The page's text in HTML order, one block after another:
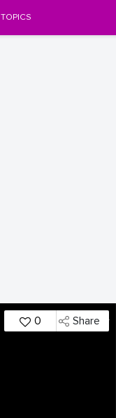
TOPICS
0 Share